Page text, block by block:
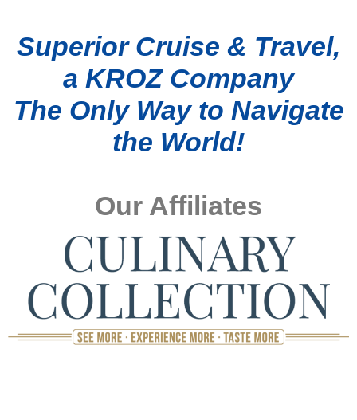
Superior Cruise & Travel,
a KROZ Company
The Only Way to Navigate
the World!
Our Affiliates